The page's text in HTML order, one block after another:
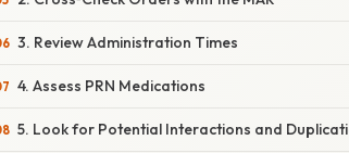
3. Review Administration Times
4. Assess PRN Medications
5. Look for Potential Interactions and